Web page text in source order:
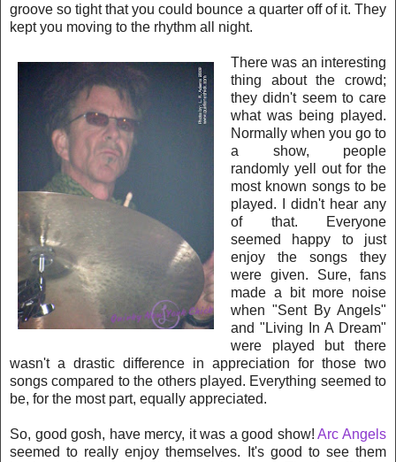
groove so tight that you could bounce a quarter off of it. They
kept you moving to the rhythm all night.
There was an interesting
thing about the crowd;
they didn't seem to care
what was being played.
Normally when you go to
a show, people
randomly yell out for the
most known songs to be
played. I didn't hear any
of that. Everyone
seemed
happy to just
enjoy the songs they
were given. Sure, fans
made a bit more noise
when "Sent By Angels"
and "Living In A Dream"
were played but there
wasn't a drastic difference in appreciation for those two
songs compared to the others played. Everything seemed to
be, for the most part, equally appreciated.
So, good gosh, have mercy, it was a good show!Arc Angels
seemed to really enjoy themselves. It's good to see them